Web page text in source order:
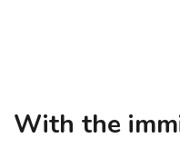
With the